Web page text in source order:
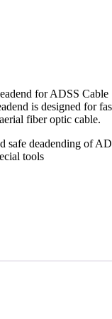
for ADSS Cable
is designed for
fiber optic cable.
safe deadending of
tools